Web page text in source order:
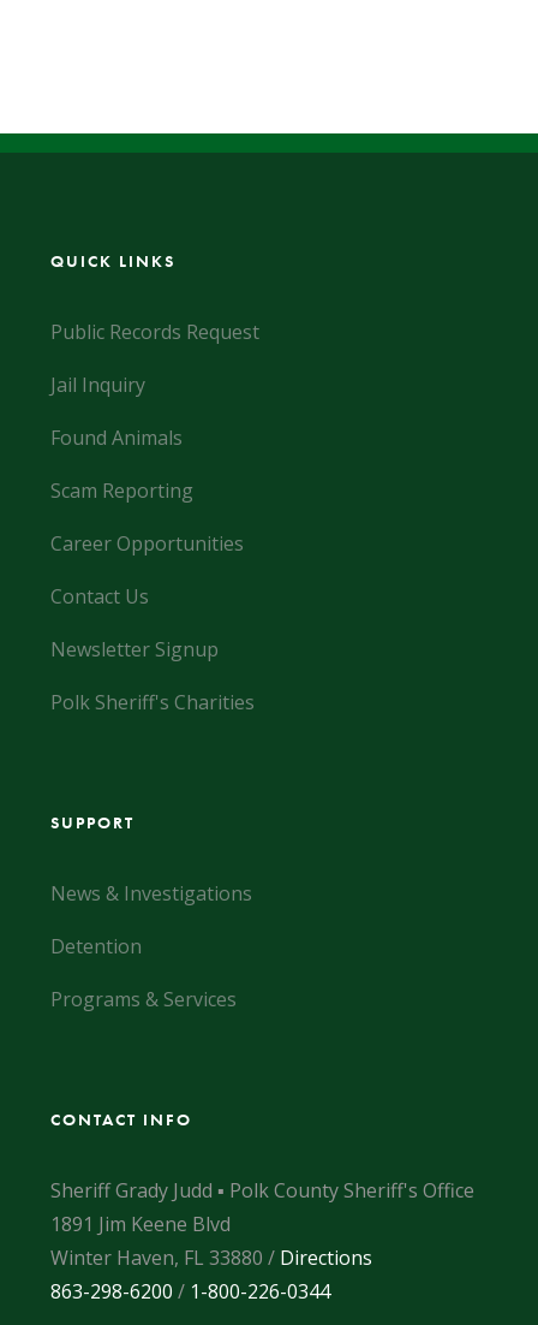
QUICK LINKS
Public Records Request
Jail Inquiry
Found Animals
Scam Reporting
Career Opportunities
Contact Us
Newsletter Signup
Polk Sheriff's Charities
SUPPORT
News & Investigations
Detention
Programs & Services
CONTACT INFO
Sheriff Grady Judd ▪ Polk County Sheriff's Office
1891 Jim Keene Blvd
Winter Haven, FL 33880 / Directions
863-298-6200 / 1-800-226-0344